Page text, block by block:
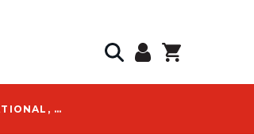
ACP INTERNATIONAL, CABLE TAG, 1.75 IN HEIGHT, 3.875 IN LENGTH, BLANK, WITH GENERIC ORANGE LOGO - CT100ORLBLANK